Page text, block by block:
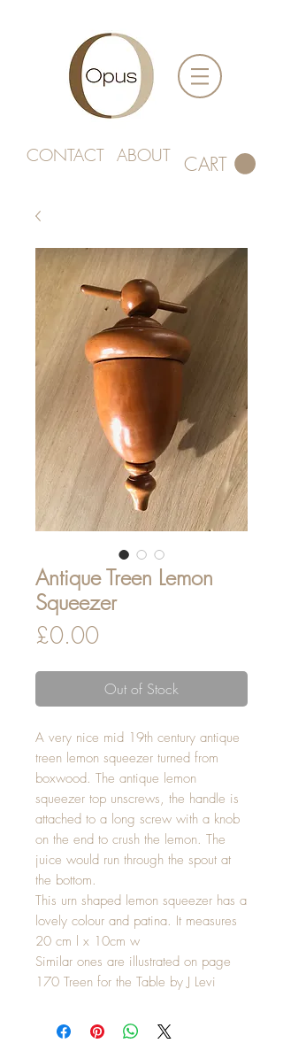
CONTACT ABOUT CART
Antique Treen Lemon
Squeezer
£0.00
Out of Stock
A very nice mid 19th century antique
treen lemon squeezer turned from
boxwood. The antique lemon
squeezer top unscrews, the handle is
attached to a long screw with a knob
on the end to crush the lemon. The
juice would run through the spout at
the bottom.
This urn shaped lemon squeezer has a
lovely colour and patina. It measures
20 cm l x 10cm w
Similar ones are illustrated on page
170 Treen for the Table by J Levi